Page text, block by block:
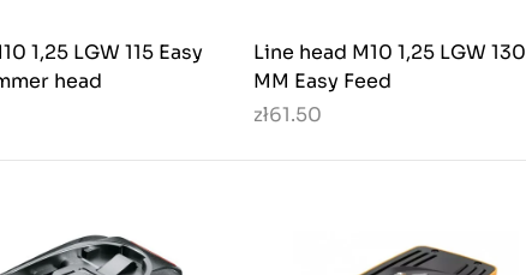
1,25 LGW 115 Easy
head
Line head M10 1,25 LGW 130
MM Easy Feed
zł61.50